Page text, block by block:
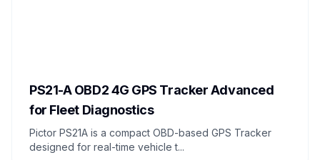
PS21-A OBD2 4G GPS Tracker Advanced
for Fleet Diagnostics
Pictor PS21A is a compact OBD-based GPS Tracker
designed for real-time vehicle t...